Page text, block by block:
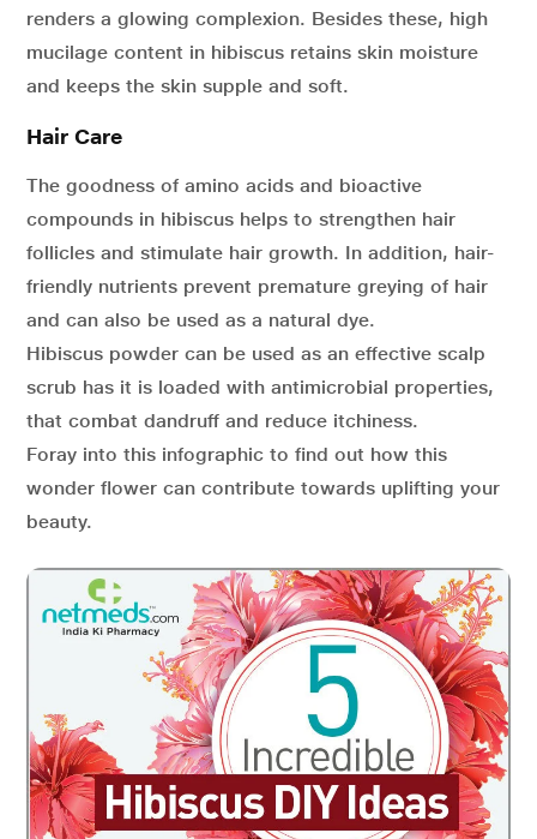
renders a glowing complexion. Besides these, high
mucilage content in hibiscus retains skin moisture
and keeps the skin supple and soft.
Hair Care
The goodness of amino acids and bioactive
compounds in hibiscus helps to strengthen hair
follicles and stimulate hair growth. In addition, hair-
friendly nutrients prevent premature greying of hair
and can also be used as a natural dye.
Hibiscus powder can be used as an effective scalp
scrub has it is loaded with antimicrobial properties,
that combat dandruff and reduce itchiness.
Foray into this infographic to find out how this
wonder flower can contribute towards uplifting your
beauty.